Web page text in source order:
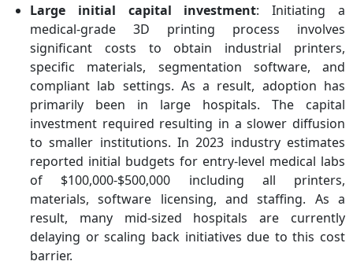
Large initial capital investment: Initiating a
medical-grade 3D printing process involves
significant costs to obtain industrial printers,
specific materials, segmentation software, and
compliant lab settings. As a result, adoption has
primarily been in large hospitals. The capital
investment required resulting in a slower diffusion
to smaller institutions. In 2023 industry estimates
reported initial budgets for entry-level medical labs
of $100,000-$500,000 including all printers,
materials, software licensing, and staffing. As a
result, many mid-sized hospitals are currently
delaying or scaling back initiatives due to this cost
barrier.